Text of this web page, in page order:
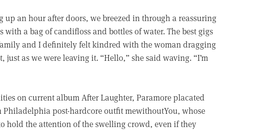
an hour after doors, we breezed in through a reassuring
a bag of candifloss and bottles of water. The best gigs
and I definitely felt kindred with the woman dragging
as we were leaving it. “Hello,” she said waving. “I’m
on current album After Laughter, Paramore placated
post-hardcore outfit mewithoutYou, whose
hold the attention of the swelling crowd, even if they